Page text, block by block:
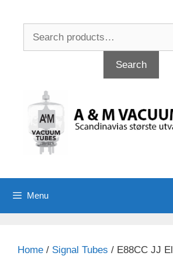
Search
Menu
Home / Signal Tubes / E88CC JJ